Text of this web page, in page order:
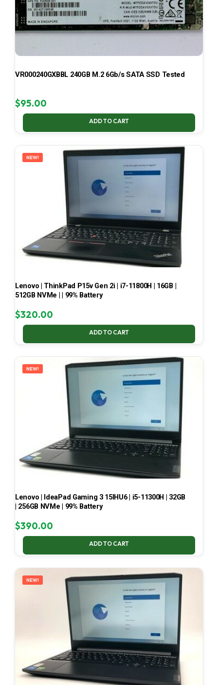
VR000240GXBBL 240GB M.2 6Gb/s SATA SSD Tested
$95.00
ADD TO CART
NEW!
Lenovo | ThinkPad P15v Gen 2i | i7-11800H | 16GB |
512GB NVMe | | 99% Battery
$320.00
ADD TO CART
NEW!
Lenovo | IdeaPad Gaming 3 15IHU6 | i5-11300H | 32GB
| 256GB NVMe | 99% Battery
$390.00
ADD TO CART
NEW!